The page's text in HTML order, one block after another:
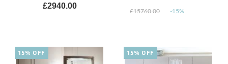
£2940.00
£15760.00 -15%
15% OFF 15% OFF